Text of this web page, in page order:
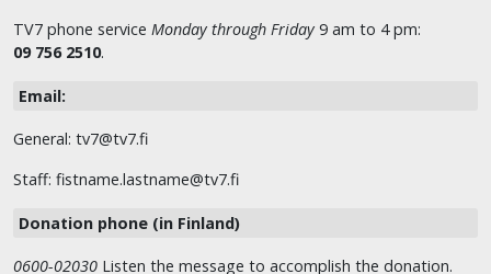
TV7 phone service Monday through Friday 9 am to 4 pm:
09 756 2510.
Email:
General: tv7@tv7.fi
Staff: fistname.lastname@tv7.fi
Donation phone (in Finland)
0600-02030 Listen the message to accomplish the donation.